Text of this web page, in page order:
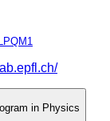
LPQM1
in Physics